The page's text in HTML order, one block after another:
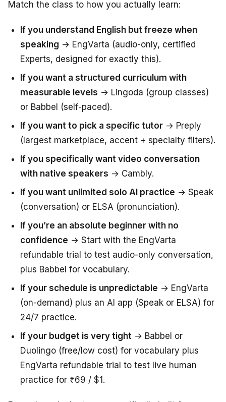
Match the class to how you actually learn:
If you understand English but freeze when
speaking → EngVarta (audio-only, certified
Experts, designed for exactly this).
If you want a structured curriculum with
measurable levels → Lingoda (group classes)
or Babbel (self-paced).
If you want to pick a specific tutor → Preply
(largest marketplace, accent + specialty filters).
If you specifically want video conversation
with native speakers → Cambly.
If you want unlimited solo AI practice → Speak
(conversation) or ELSA (pronunciation).
If you’re an absolute beginner with no
confidence → Start with the EngVarta
refundable trial to test audio-only conversation,
plus Babbel for vocabulary.
If your schedule is unpredictable → EngVarta
(on-demand) plus an AI app (Speak or ELSA) for
24/7 practice.
If your budget is very tight → Babbel or
Duolingo (free/low cost) for vocabulary plus
EngVarta refundable trial to test live human
practice for ₹69 / $1.